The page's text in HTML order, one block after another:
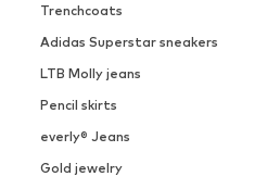
Trenchcoats
Adidas Superstar sneakers
LTB Molly jeans
Pencil skirts
everly® Jeans
Gold jewelry